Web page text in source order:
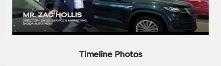
Timeline Photos